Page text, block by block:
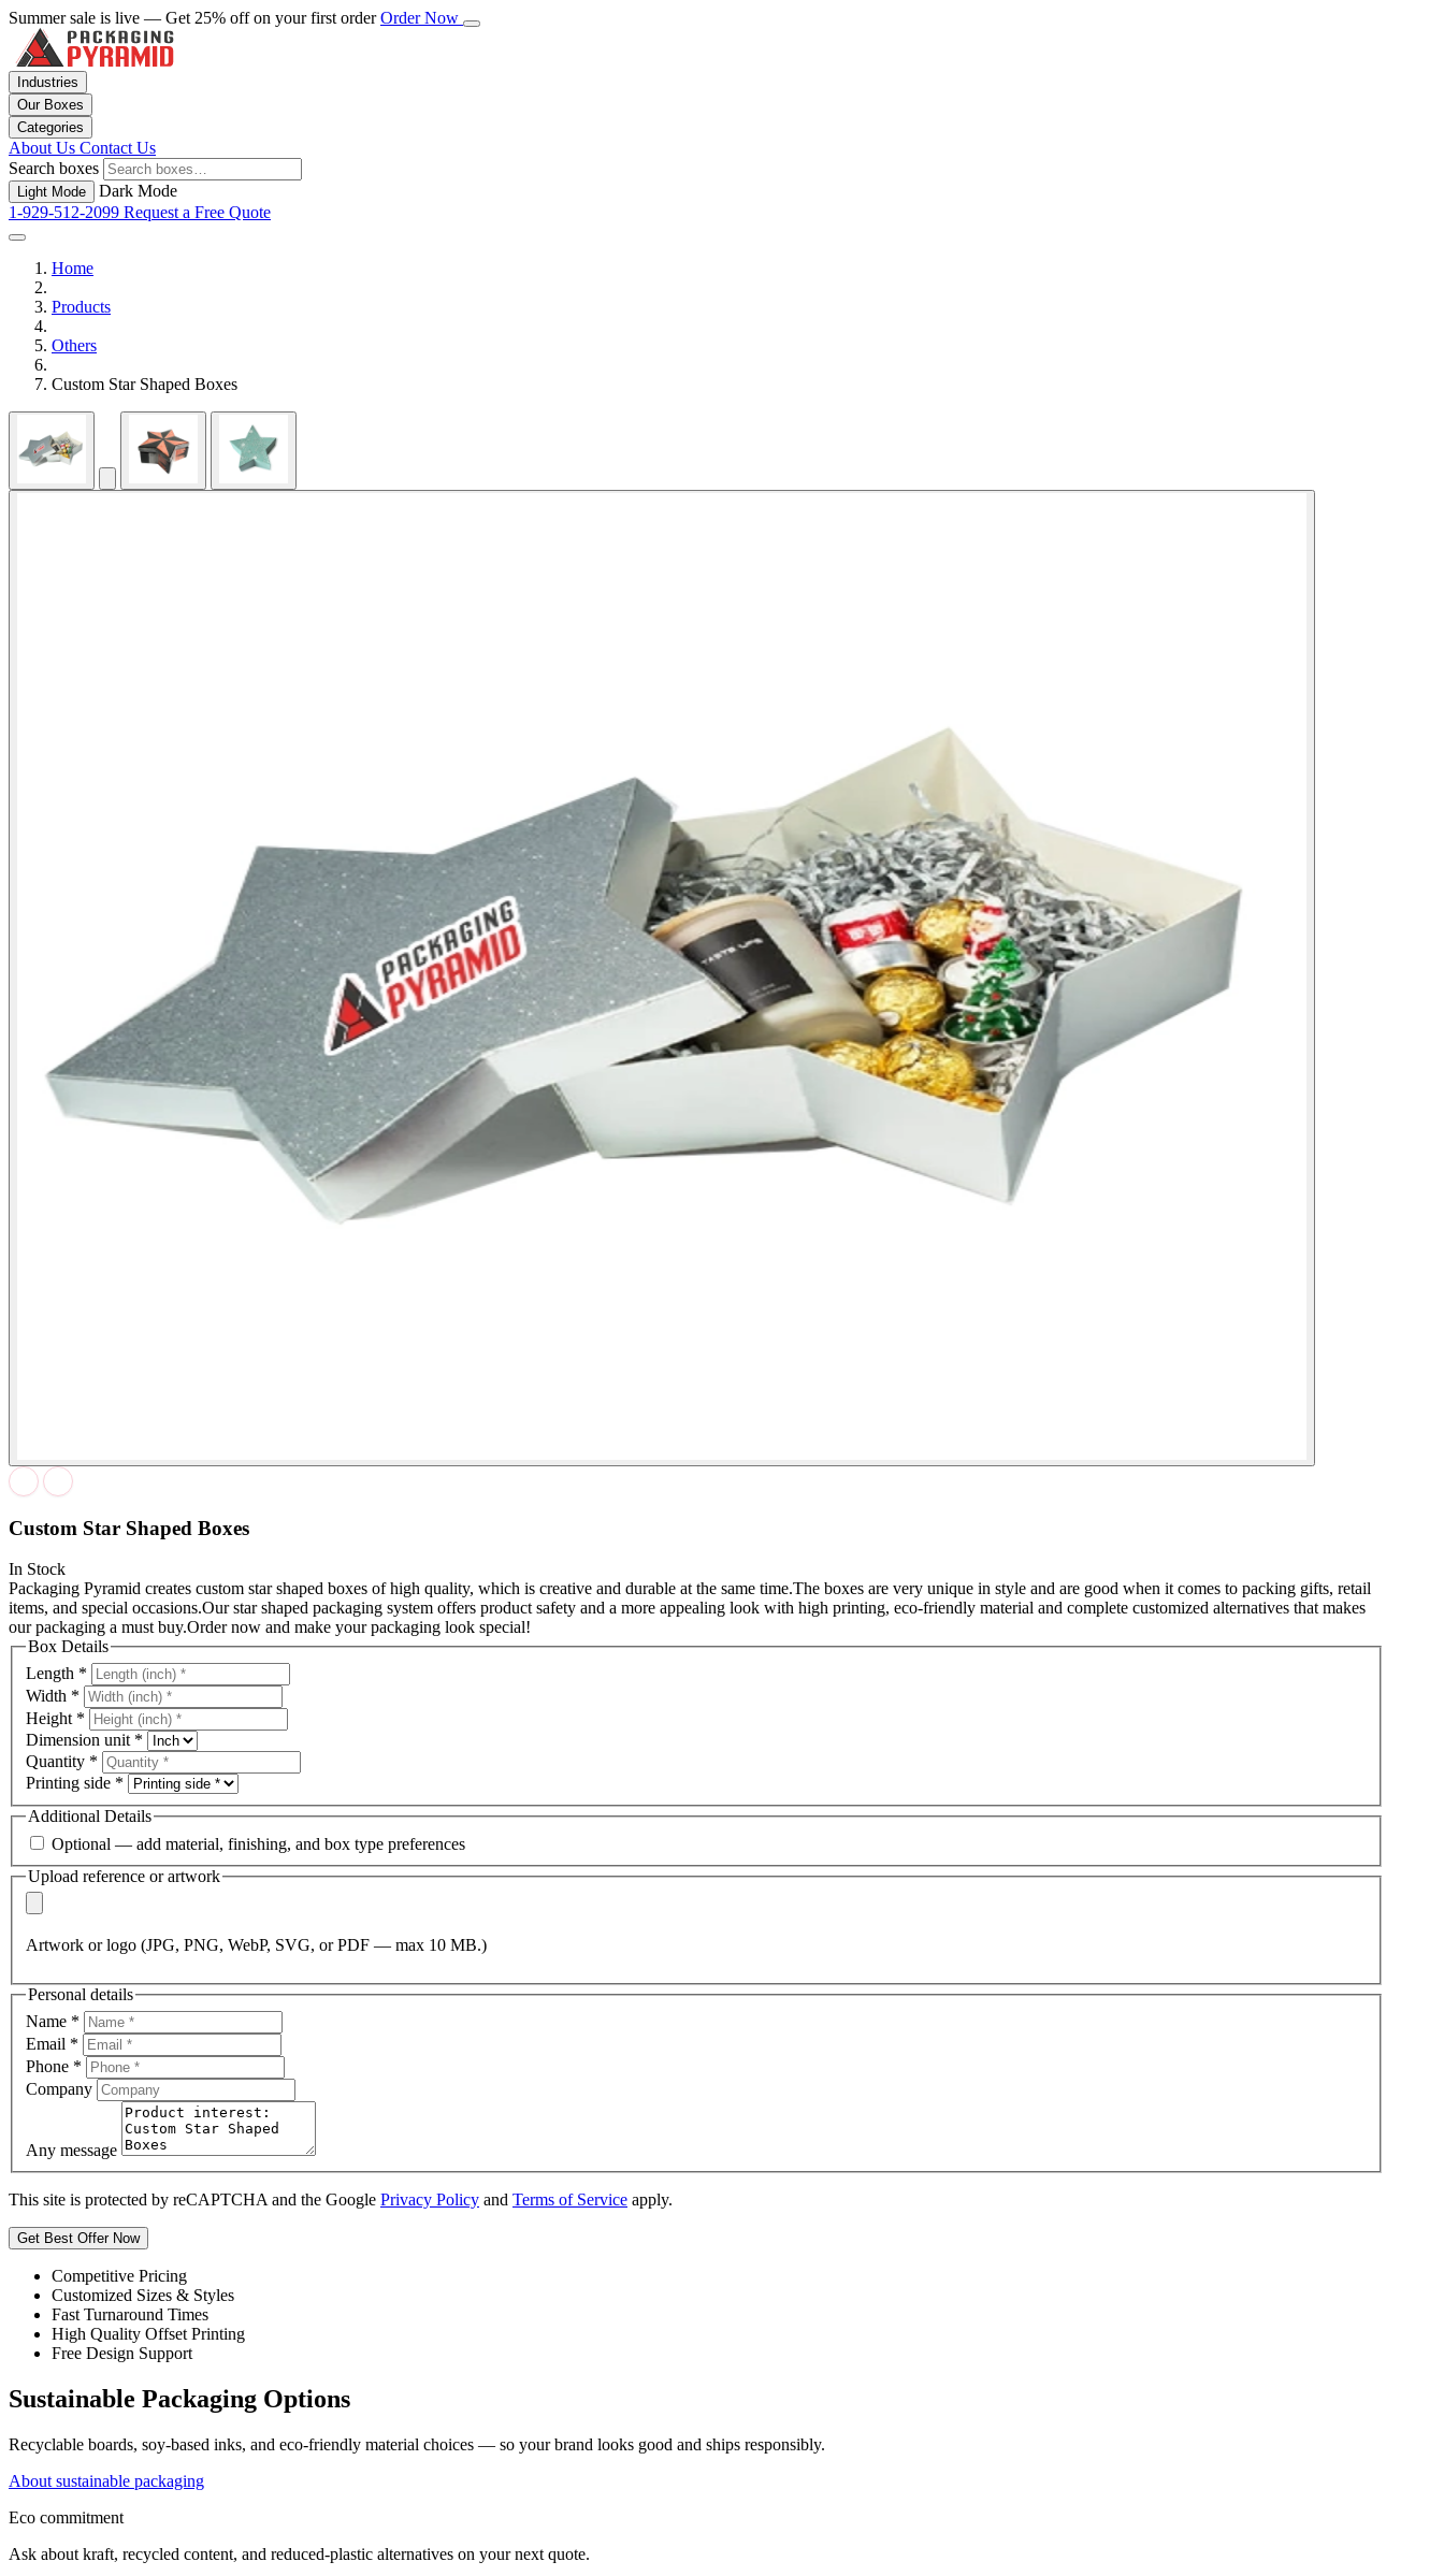
Summer sale is live — Get 25% off on your first orderOrder Now
Industries
Our Boxes
Categories
About Us Contact Us
Search boxes
Light Mode
Dark Mode
1-929-512-2099 Request a Free Quote
Home
Products
Others
Custom Star Shaped Boxes
Custom Star Shaped Boxes
In Stock
Packaging Pyramid creates custom star shaped boxes of high quality, which is creative and durable at the same time.The boxes are very unique in style and are good when it comes to packing gifts, retail
items, and special occasions.Our star shaped packaging system offers product safety and a more appealing look with high printing, eco-friendly material and complete customized alternatives that makes
our packaging a must buy.Order now and make your packaging look special!
Box Details
Length *
Width *
Height *
Dimension unit *
Quantity *
Printing side *
Additional Details
Optional — add material, finishing, and box type preferences
Upload reference or artwork
Artwork or logo (JPG, PNG, WebP, SVG, or PDF — max 10 MB.)
Personal details
Name *
Email *
Phone *
Company
Any message
This site is protected by reCAPTCHA and the Google Privacy Policy and Terms of Service apply.
Get Best Offer Now
Competitive Pricing
Customized Sizes & Styles
Fast Turnaround Times
High Quality Offset Printing
Free Design Support
Sustainable Packaging Options
Recyclable boards, soy-based inks, and eco-friendly material choices — so your brand looks good and ships responsibly.
About sustainable packaging
Eco commitment
Ask about kraft, recycled content, and reduced-plastic alternatives on your next quote.